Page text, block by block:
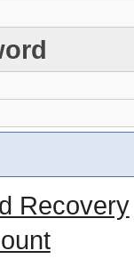
Recovery